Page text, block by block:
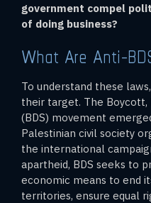
government compel
of doing business?
What Are Anti-
To understand these
their target. The Boycott,
(BDS) movement
Palestinian civil society
the international
apartheid, BDS seeks to
economic means to end
territories, ensure equal